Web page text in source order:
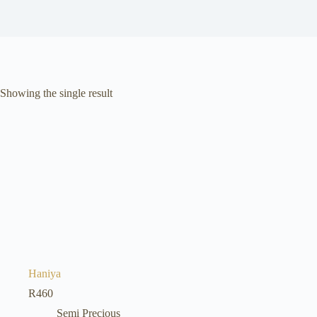
Showing the single result
Haniya
R460
Semi Precious